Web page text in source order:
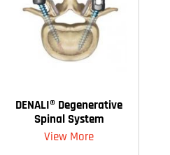
DENALI® Degenerative
Spinal System
View More